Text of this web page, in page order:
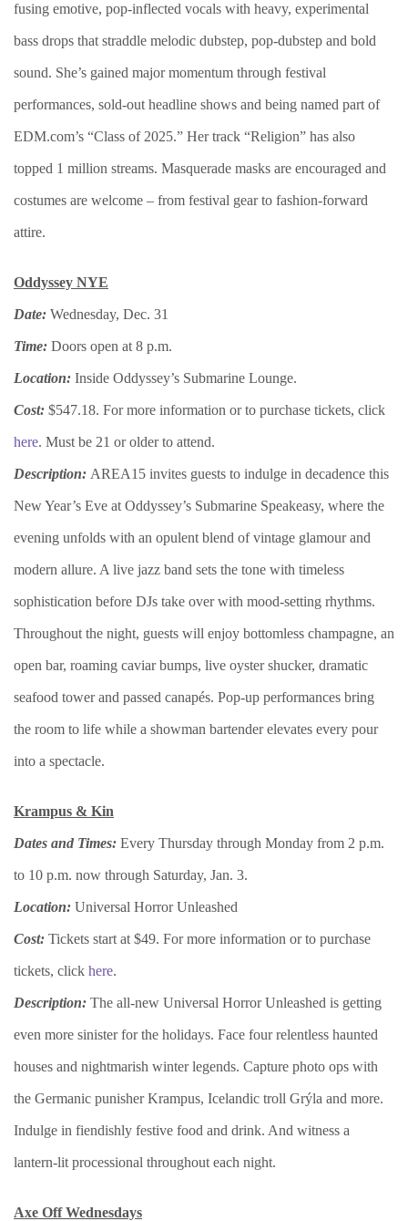
fusing emotive, pop-inflected vocals with heavy, experimental
bass drops that straddle melodic dubstep, pop-dubstep and bold
sound. She’s gained major momentum through festival
performances, sold-out headline shows and being named part of
EDM.com’s “Class of 2025.” Her track “Religion” has also
topped 1 million streams. Masquerade masks are encouraged and
costumes are welcome – from festival gear to fashion-forward
attire.
Oddyssey NYE
Date: Wednesday, Dec. 31
Time: Doors open at 8 p.m.
Location: Inside Oddyssey’s Submarine Lounge.
Cost: $547.18. For more information or to purchase tickets, click
here. Must be 21 or older to attend.
Description: AREA15 invites guests to indulge in decadence this
New Year’s Eve at Oddyssey’s Submarine Speakeasy, where the
evening unfolds with an opulent blend of vintage glamour and
modern allure. A live jazz band sets the tone with timeless
sophistication before DJs take over with mood-setting rhythms.
Throughout the night, guests will enjoy bottomless champagne, an
open bar, roaming caviar bumps, live oyster shucker, dramatic
seafood tower and passed canapés. Pop-up performances bring
the room to life while a showman bartender elevates every pour
into a spectacle.
Krampus & Kin
Dates and Times: Every Thursday through Monday from 2 p.m.
to 10 p.m. now through Saturday, Jan. 3.
Location: Universal Horror Unleashed
Cost: Tickets start at $49. For more information or to purchase
tickets, click here.
Description: The all-new Universal Horror Unleashed is getting
even more sinister for the holidays. Face four relentless haunted
houses and nightmarish winter legends. Capture photo ops with
the Germanic punisher Krampus, Icelandic troll Grýla and more.
Indulge in fiendishly festive food and drink. And witness a
lantern-lit processional throughout each night.
Axe Off Wednesdays